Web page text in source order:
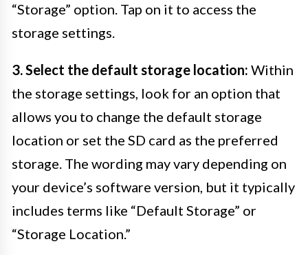
“Storage” option. Tap on it to access the
storage settings.
3. Select the default storage location: Within
the storage settings, look for an option that
allows you to change the default storage
location or set the SD card as the preferred
storage. The wording may vary depending on
your device’s software version, but it typically
includes terms like “Default Storage” or
“Storage Location.”